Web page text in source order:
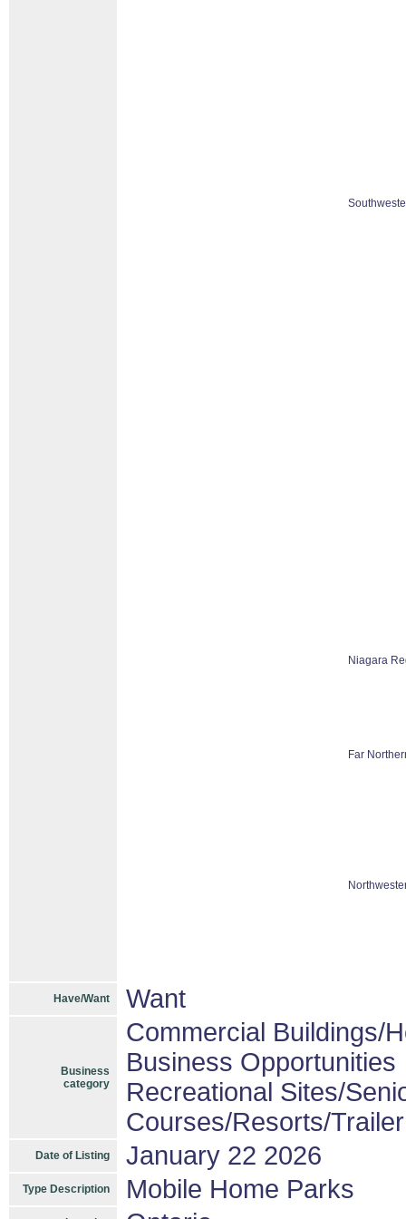
Niagara
Far
Have/Want Want
Business
category
Commercial Buildings/
Business Opportunities
Recreational Sites/
Courses/Resorts/
Date of Listing January 22 2026
Type Description Mobile Home Parks